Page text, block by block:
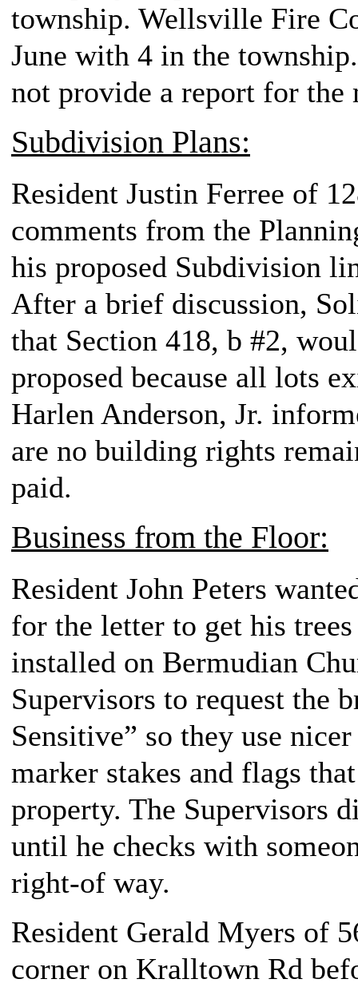
township. Wellsville Fire
June with 4 in the
not provide a report for the
Subdivision Plans:
Resident Justin Ferree of
comments from the
his proposed Subdivision
After a brief discussion,
that Section 418, b #2,
proposed because all lots
Harlen Anderson, Jr.
are no building rights
paid.
Business from the Floor:
Resident John Peters
for the letter to get his
installed on Bermudian
Supervisors to request the
Sensitive” so they use
marker stakes and flags
property. The Supervisors
until he checks with
right-of way.
Resident Gerald Myers of
corner on Kralltown Rd